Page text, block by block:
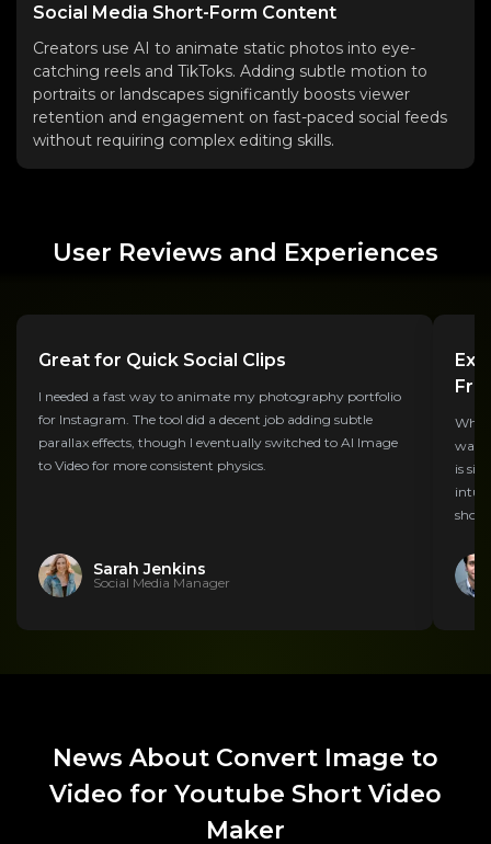
Social Media Short-Form Content
Creators use AI to animate static photos into eye-
catching reels and TikToks. Adding subtle motion to
portraits or landscapes significantly boosts viewer
retention and engagement on fast-paced social feeds
without requiring complex editing skills.
User Reviews and Experiences
Great for Quick Social Clips
I needed a fast way to animate my photography portfolio
for Instagram. The tool did a decent job adding subtle
parallax effects, though I eventually switched to AI Image
to Video for more consistent physics.
Sarah Jenkins
Social Media Manager
is
shots.
News About Convert Image to
Video for Youtube Short Video
Maker